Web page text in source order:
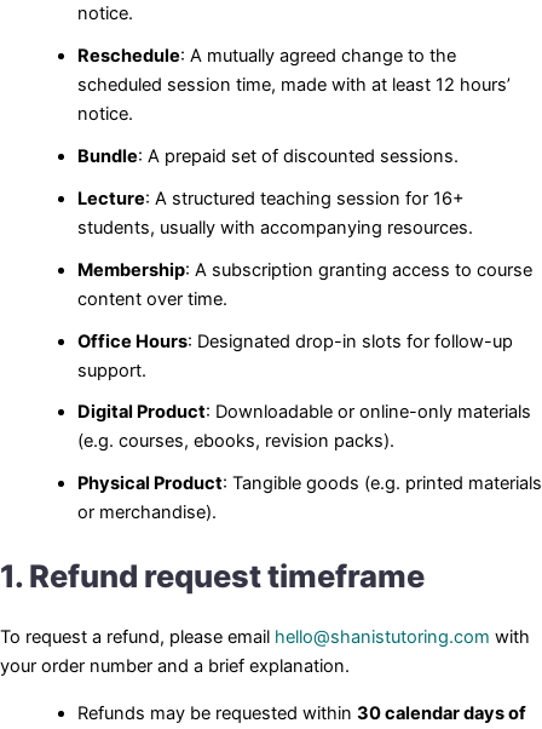
notice.
Reschedule: A mutually agreed change to the
scheduled session time, made with at least 12 hours’
notice.
Bundle: A prepaid set of discounted sessions.
Lecture: A structured teaching session for 16+
students, usually with accompanying resources.
Membership: A subscription granting access to course
content over time.
Office Hours: Designated drop-in slots for follow-up
support.
Digital Product: Downloadable or online-only materials
(e.g. courses, ebooks, revision packs).
Physical Product: Tangible goods (e.g. printed materials
or merchandise).
1. Refund request timeframe
To request a refund, please email hello@shanistutoring.com with
your order number and a brief explanation.
Refunds may be requested within 30 calendar days of